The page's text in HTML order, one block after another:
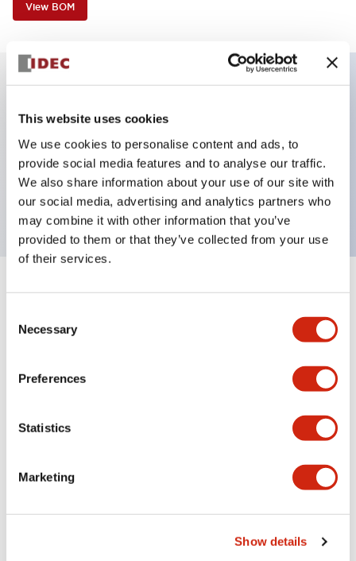
This website uses cookies
We use cookies to personalise content and ads, to
provide social media features and to analyse our traffic.
We also share information about your use of our site with
our social media, advertising and analytics partners who
may combine it with other information that you’ve
provided to them or that they’ve collected from your use
of their services.
Selection
Necessary
Preferences
Statistics
Marketing
Show details
View BOM
Key Features
Illuminated Pushbutton, square-flush operator,
momentary, screw-terminal, plastic bezel, 1no-1nc
contacts, amber color 120vac/dc
Specifications Expand All+
Aesthetic Specifications
Electrical Specifications